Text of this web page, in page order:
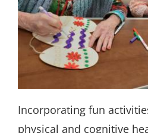
Incorporating fun
physical and cognitive